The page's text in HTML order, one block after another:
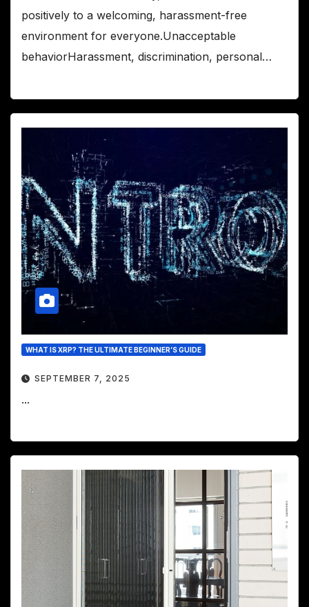
positively to a welcoming, harassment-free
environment for everyone.Unacceptable
behaviorHarassment, discrimination, personal…
WHAT IS XRP? THE ULTIMATE BEGINNER’S GUIDE
SEPTEMBER 7, 2025
...